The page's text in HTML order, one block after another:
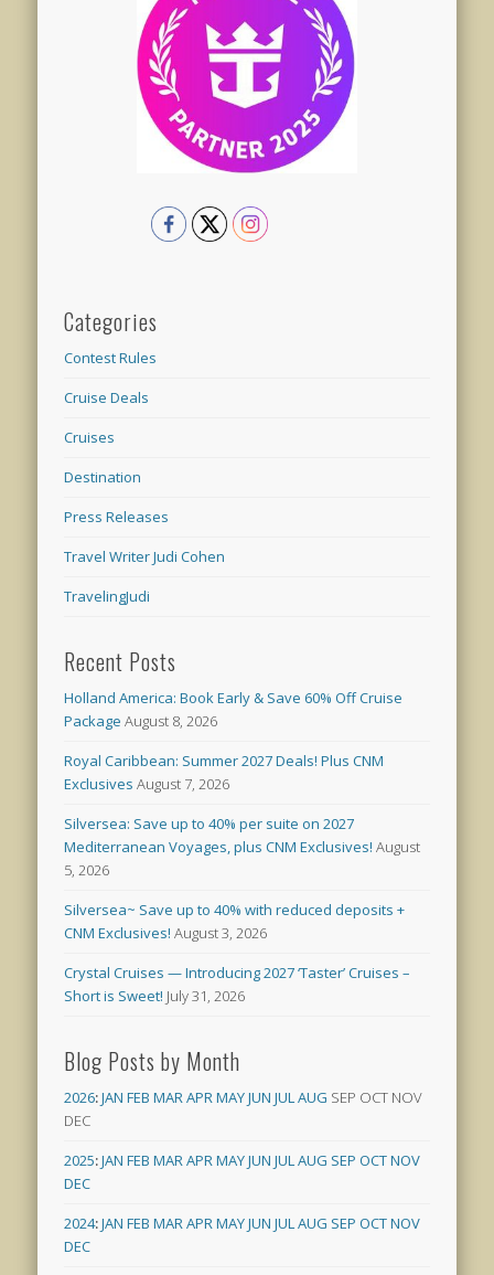
Categories
Contest Rules
Cruise Deals
Cruises
Destination
Press Releases
Travel Writer Judi Cohen
TravelingJudi
Recent Posts
Holland America: Book Early & Save 60% Off Cruise
Package August 8, 2026
Royal Caribbean: Summer 2027 Deals! Plus CNM
Exclusives August 7, 2026
Silversea: Save up to 40% per suite on 2027
Mediterranean Voyages, plus CNM Exclusives! August
5, 2026
Silversea~ Save up to 40% with reduced deposits +
CNM Exclusives! August 3, 2026
Crystal Cruises — Introducing 2027 ‘Taster’ Cruises –
Short is Sweet! July 31, 2026
Blog Posts by Month
2026:JAN FEB MARAPRMAYJUN JULAUG SEP OCT NOV
DEC
2025:JAN FEB MARAPRMAYJUN JULAUG SEP OCTNOV
DEC
2024:JAN FEB MARAPRMAYJUN JULAUG SEP OCTNOV
DEC